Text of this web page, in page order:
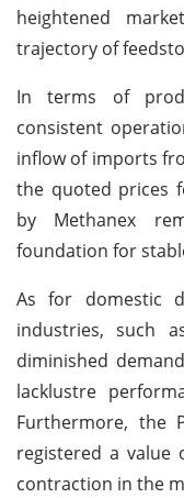
heightened
trajectory of
In terms of
consistent
inflow of imports
the quoted prices
by Methanex
foundation for
As for domestic
industries, such
diminished
lacklustre
Furthermore, the
registered a value
contraction in the